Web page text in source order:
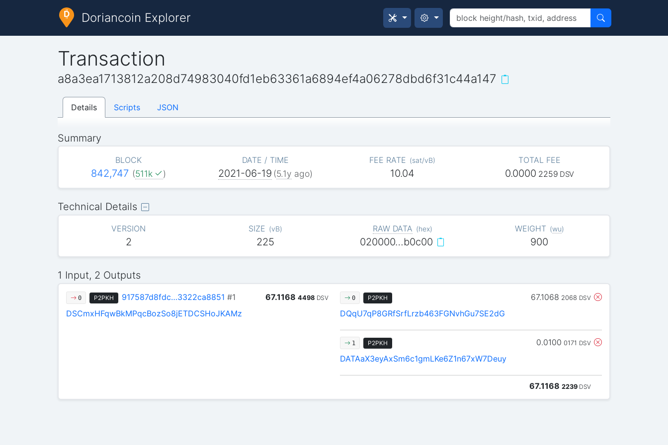
Doriancoin Explorer
Transaction
a8a3ea1713812a208d74983040fd1eb63361a6894ef4a06278dbd6f31c44a147
Details Scripts JSON
Summary
BLOCK
842,747 (511k )
DATE / TIME
2021-06-19 (5.1y ago)
FEE RATE (sat/vB)
10.04
TOTAL FEE
0.0000 2259 DSV
Technical Details
VERSION
2
SIZE (vB)
225
RAW DATA (hex)
020000…b0c00
WEIGHT (wu)
900
1 Input, 2 Outputs
0 P2PKH 67.1168 4498 DSV
917587d8fdc…3322ca8851 #1
DSCmxHFqwBkMPqcBozSo8jETDCSHoJKAMz
0 P2PKH 67.1068 2068 DSV
DQqU7qP8GRfSrfLrzb463FGNvhGu7SE2dG
1 P2PKH 0.0100 0171 DSV
DATAaX3eyAxSm6c1gmLKe6Z1n67xW7Deuy
67.1168 2239 DSV